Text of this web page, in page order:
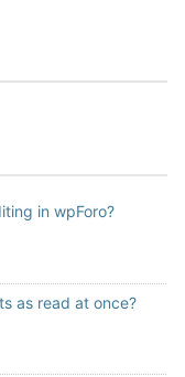
in wpForo?
as read at once?